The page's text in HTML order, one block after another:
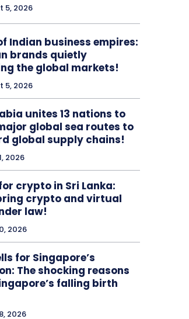
5, 2026
Indian business empires:
brands quietly
the global markets!
5, 2026
unites 13 nations to
global sea routes to
global supply chains!
2026
crypto in Sri Lanka:
crypto and virtual
law!
2026
for Singapore’s
The shocking reasons
falling birth
2026